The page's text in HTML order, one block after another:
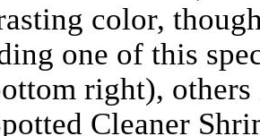
color,
one of this
right), others
Cleaner